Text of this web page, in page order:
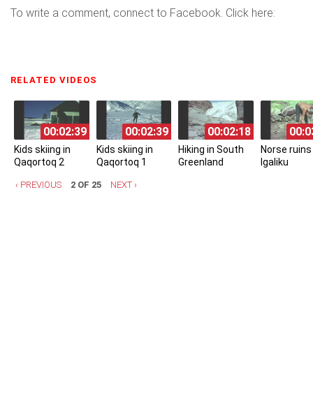
To write a comment, connect to Facebook. Click here:
RELATED VIDEOS
00:02:39
Kids skiing in
Qaqortoq 2
00:02:39
Kids skiing in
Qaqortoq 1
00:02:18
Hiking in South
Greenland
Norse ruins
Igaliku
‹ PREVIOUS 2 OF 25 NEXT ›